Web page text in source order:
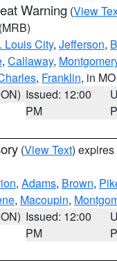
Warning (View
(MRB)
Louis City, Jefferson,
, Callaway,
, Franklin, in MO
Issued: 12:00
PM
(View Text)
, Adams, Brown,
, Macoupin,
Issued: 12:00
PM